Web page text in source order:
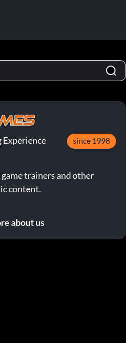
Experience since 1998
trainers and other
content.
about us